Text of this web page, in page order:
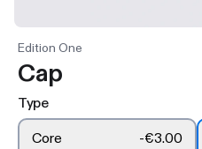
Edition One
Cap
Type
Core
-€3.00